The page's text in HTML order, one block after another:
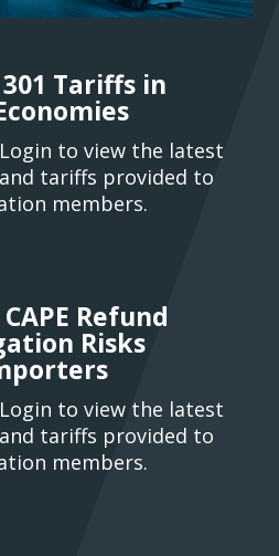
Tariffs in
to view the latest
tariffs provided to
members.
Refund
Risks
to view the latest
tariffs provided to
members.